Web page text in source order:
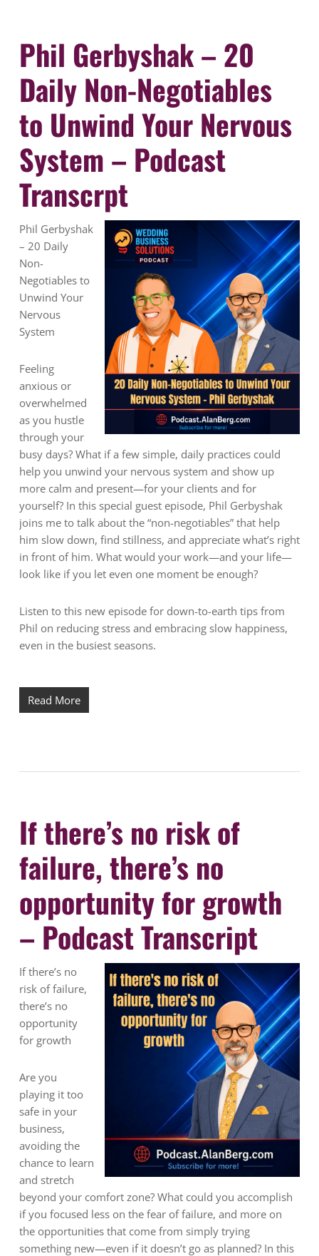
Phil Gerbyshak – 20
Daily Non-Negotiables
to Unwind Your Nervous
System – Podcast
Transcrpt
Phil Gerbyshak
– 20 Daily
Non-
Negotiables to
Unwind Your
Nervous
System
Feeling
anxious or
overwhelmed
as you hustle
through your
busy days? What if a few simple, daily practices could
help you unwind your nervous system and show up
more calm and present—for your clients and for
yourself? In this special guest episode, Phil Gerbyshak
joins me to talk about the “non-negotiables” that help
him slow down, find stillness, and appreciate what’s right
in front of him. What would your work—and your life—
look like if you let even one moment be enough?
Listen to this new episode for down-to-earth tips from
Phil on reducing stress and embracing slow happiness,
even in the busiest seasons.
Read More
If there’s no risk of
failure, there’s no
opportunity for growth
– Podcast Transcript
If there’s no
risk of failure,
there’s no
opportunity
for growth
Are you
playing it too
safe in your
business,
avoiding the
chance to learn
and stretch
beyond your comfort zone? What could you accomplish
if you focused less on the fear of failure, and more on
the opportunities that come from simply trying
something new—even if it doesn’t go as planned? In this